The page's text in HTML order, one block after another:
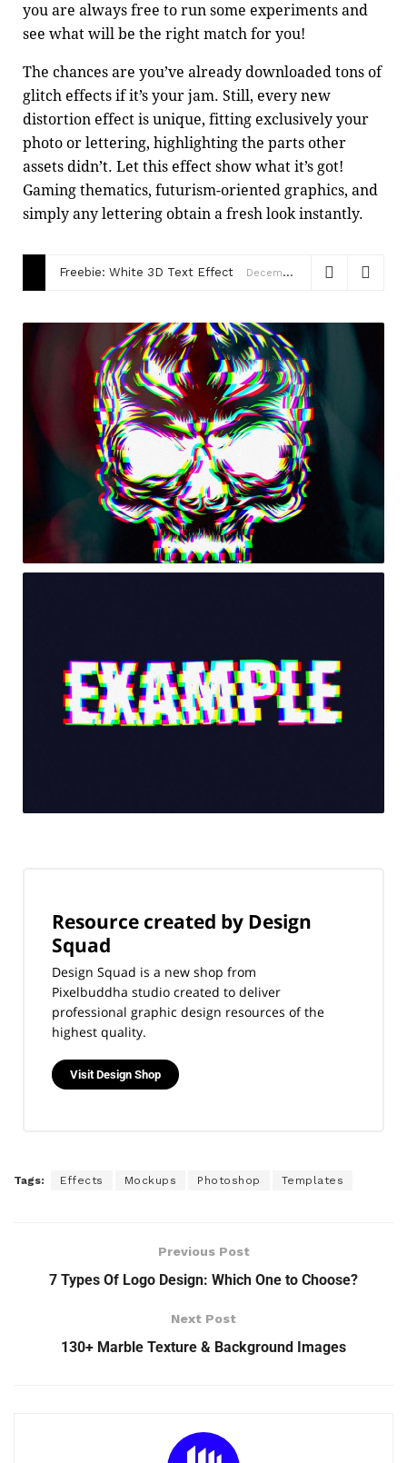
you are always free to run some experiments and
see what will be the right match for you!
The chances are you’ve already downloaded tons of
glitch effects if it’s your jam. Still, every new
distortion effect is unique, fitting exclusively your
photo or lettering, highlighting the parts other
assets didn’t. Let this effect show what it’s got!
Gaming thematics, futurism-oriented graphics, and
simply any lettering obtain a fresh look instantly.
Freebie: White 3D Text Effect December 15, 2020
Resource created by Design
Squad
Design Squad is a new shop from
Pixelbuddha studio created to deliver
professional graphic design resources of the
highest quality.
Visit Design Shop
Tags: Effects Mockups Photoshop Templates
Previous Post
7 Types Of Logo Design: Which One to Choose?
Next Post
130+ Marble Texture & Background Images